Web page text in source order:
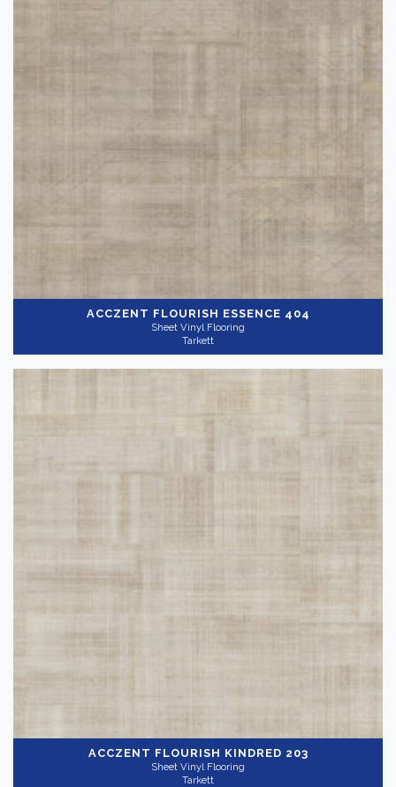
ACCZENT FLOURISH ESSENCE 404
Sheet Vinyl Flooring
Tarkett
ACCZENT FLOURISH KINDRED 203
Sheet Vinyl Flooring
Tarkett